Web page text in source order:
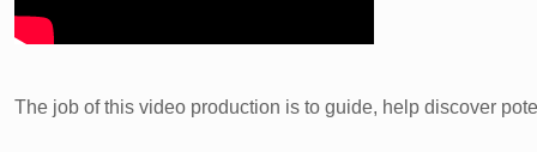
The job of this video production is to guide, help discover